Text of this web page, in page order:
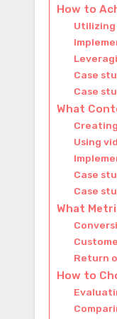
How to
Utilizing
Case
Case
What
Using
Case
Case
What
Return
How to